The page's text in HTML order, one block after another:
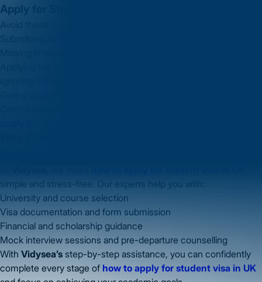
Apply for Student Visa in UK
Avoid these common errors that can delay your application:
simple and stress-free. Our experts help you with:
University and course selection
Visa documentation and form submission
Financial and scholarship guidance
Mock interview sessions and pre-departure counselling
With Vidysea’s step-by-step assistance, you can confidently
complete every stage of how to apply for student visa in UK